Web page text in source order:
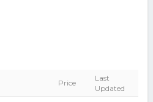
Price
Last
Updated